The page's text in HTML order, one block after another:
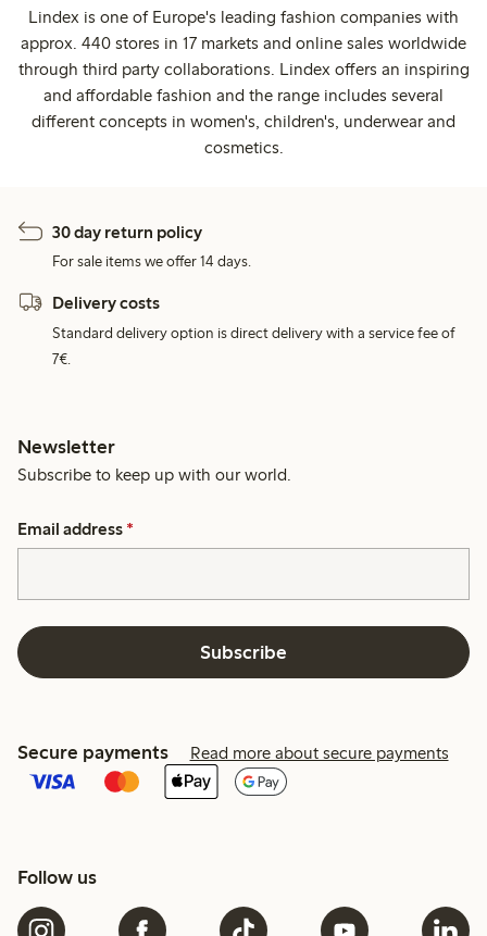
Lindex is one of Europe's leading fashion companies with
approx. 440 stores in 17 markets and online sales worldwide
through third party collaborations. Lindex offers an inspiring
and affordable fashion and the range includes several
different concepts in women's, children's, underwear and
cosmetics.
30 day return policy
For sale items we offer 14 days.
Delivery costs
Standard delivery option is direct delivery with a service fee of
7€.
Newsletter
Subscribe to keep up with our world.
Email address *
Subscribe
Secure payments Read more about secure payments
Follow us